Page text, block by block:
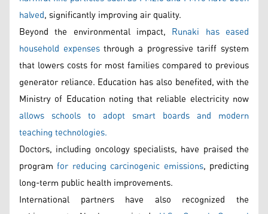
halved, significantly improving air quality.
Beyond the environmental impact, Runaki has eased
household expensesthrough a progressive tariff system
that lowers costs for most families compared to previous
generator reliance. Education has also benefited, with the
Ministry of Education noting that reliable electricity now
allows schools to adopt smart boards and modern
teaching technologies.
Doctors, including oncology specialists, have praised the
programfor reducing carcinogenic emissions, predicting
long-term public health improvements.
International partners have also recognized the